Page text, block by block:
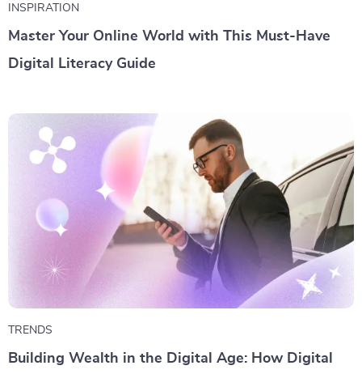
INSPIRATION
Master Your Online World with This Must-Have
Digital Literacy Guide
TRENDS
Building Wealth in the Digital Age: How Digital